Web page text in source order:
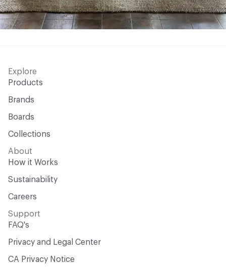
Explore
Products
Brands
Boards
Collections
About
How it Works
Sustainability
Careers
Support
FAQ's
Privacy and Legal Center
CA Privacy Notice